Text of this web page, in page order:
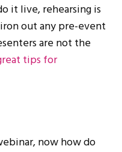
it live, rehearsing is
out any pre-event
are not the
tips for
now how do